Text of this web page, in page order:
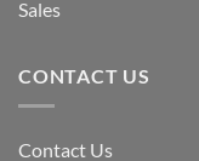
Sales
CONTACT US
Contact Us